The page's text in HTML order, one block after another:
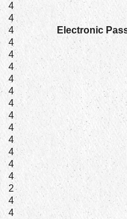
4
4
4 Electronic
4
4
4
4
4
4
4
4
4
4
4
4
2
4
4